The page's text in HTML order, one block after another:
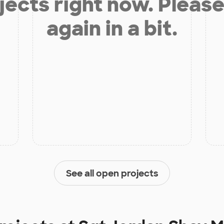
again in a bit.
See all open projects